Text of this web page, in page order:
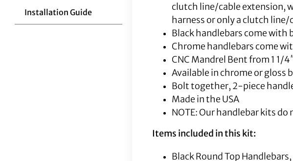
Installation Guide
clutch line/cable extension,
harness or only a clutch
Black handlebars come with
Chrome handlebars come
CNC Mandrel Bent from 1 1/
Available in chrome or gloss
Bolt together, 2-piece
Made in the USA
NOTE: Our handlebar kits
Items included in this kit:
Black Round Top Handlebars,